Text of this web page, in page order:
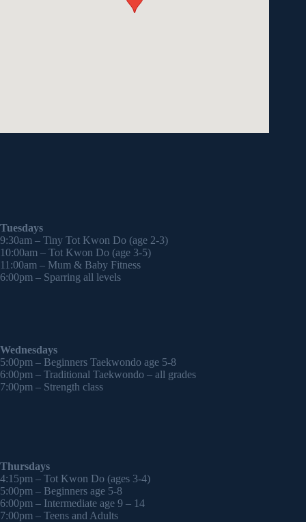
Tuesdays
9:30am – Tiny Tot Kwon Do (age 2-3)
10:00am – Tot Kwon Do (age 3-5)
11:00am – Mum & Baby Fitness
6:00pm – Sparring all levels
Wednesdays
5:00pm – Beginners Taekwondo age 5-8
6:00pm – Traditional Taekwondo – all grades
7:00pm – Strength class
Thursdays
4:15pm – Tot Kwon Do (ages 3-4)
5:00pm – Beginners age 5-8
6:00pm – Intermediate age 9 – 14
7:00pm – Teens and Adults